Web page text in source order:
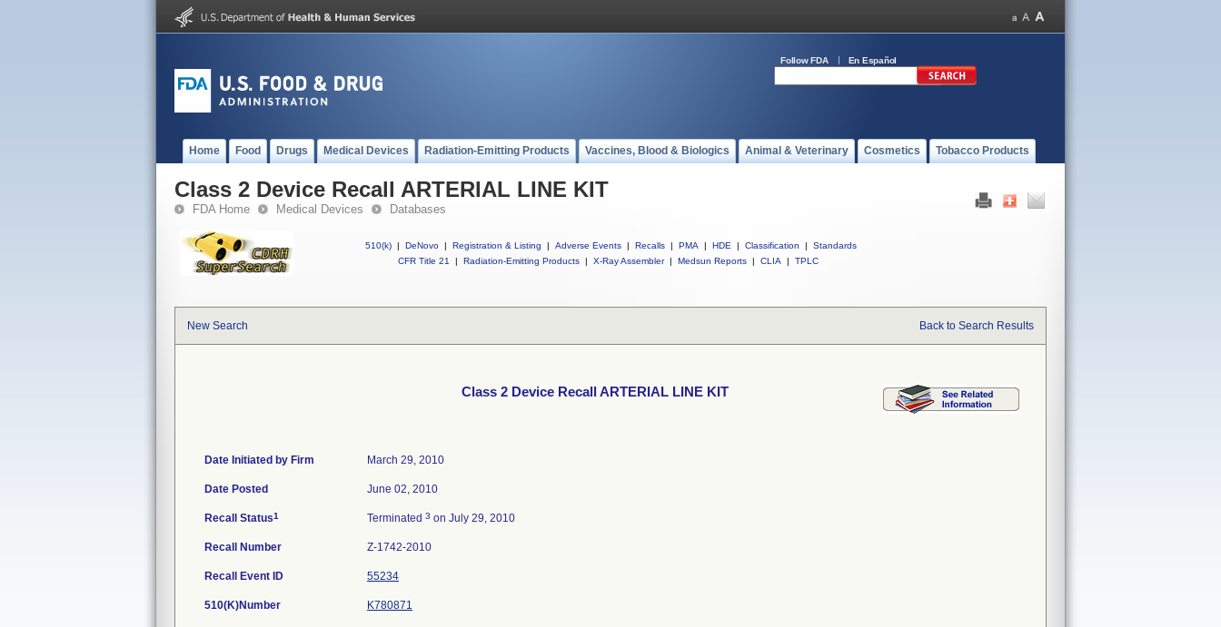
Follow FDA En Español
Home Food Drugs Medical Devices Radiation-Emitting Products Vaccines, Blood & Biologics Animal & Veterinary Cosmetics Tobacco Products
Class 2 Device Recall ARTERIAL LINE KIT
FDA Home Medical Devices Databases
510(k) | DeNovo | Registration & Listing | Adverse Events | Recalls | PMA | HDE | Classification |
Standards
CFR Title 21
| Radiation-Emitting Products | X-Ray Assembler | Medsun Reports | CLIA | TPLC
New Search Back to Search Results
Class 2 Device Recall ARTERIAL LINE KIT
Date Initiated by Firm March 29, 2010
Date Posted June 02, 2010
Recall Status1 Terminated 3 on July 29, 2010
Recall Number Z-1742-2010
Recall Event ID 55234
510(K)Number K780871